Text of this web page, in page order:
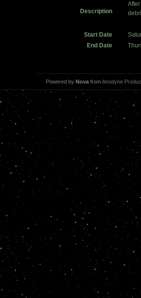
Description
Start Date
End Date
Powered byNova fromAnodyne